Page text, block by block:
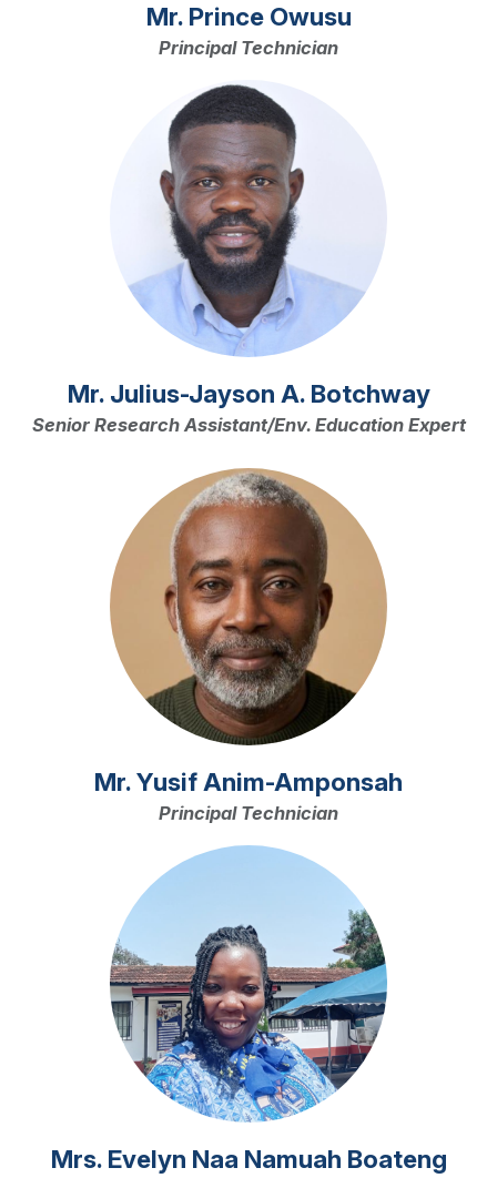
Mr. Prince Owusu
Principal Technician
Mr. Julius-Jayson A. Botchway
Senior Research Assistant/Env. Education Expert
Mr. Yusif Anim-Amponsah
Principal Technician
Mrs. Evelyn Naa Namuah Boateng